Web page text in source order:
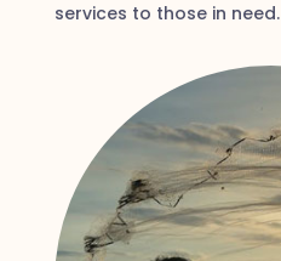
services to those in need.